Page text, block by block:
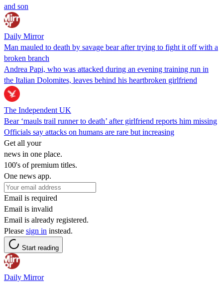
and son
Daily Mirror
Man mauled to death by savage bear after trying to fight it off with a
broken branch
Andrea Papi, who was attacked during an evening training run in
the Italian Dolomites, leaves behind his heartbroken girlfriend
The Independent UK
Bear ‘mauls trail runner to death’ after girlfriend reports him missing
Officials say attacks on humans are rare but increasing
Get all your
news in one place.
100's of premium titles.
One news app.
Email is required
Email is invalid
Email is already registered.
Please sign in instead.
Start reading
Daily Mirror